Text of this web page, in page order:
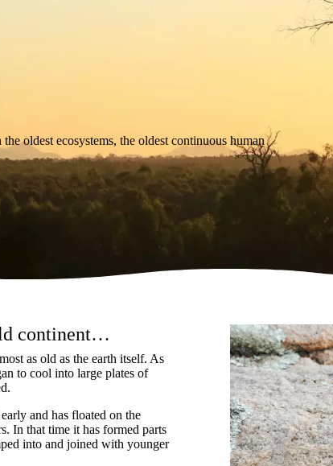
theoldest ecosystems, the oldest continuous human
continent…
as old as the earth itself. As
to cool into large plates of
and has floated on the
In that time it has formed parts
into and joined with younger